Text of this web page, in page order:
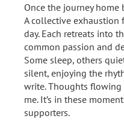
Once the journey home
A collective exhaustion
day. Each retreats into
common passion and
Some sleep, others
silent, enjoying the
write. Thoughts
me. It’s in these
supporters.